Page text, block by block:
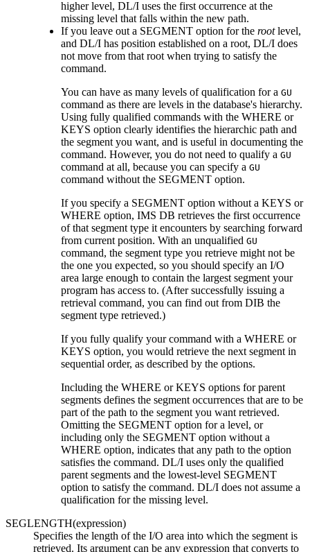
higher level, DL/I uses the first occurrence at the
missing level that falls within the new path.
If you leave out a SEGMENT option for the rootlevel,
and DL/I has position established on a root, DL/I does
not move from that root when trying to satisfy the
command.
You can have as many levels of qualification for a GU
command as there are levels in the database's hierarchy.
Using fully qualified commands with the WHERE or
KEYS option clearly identifies the hierarchic path and
the segment you want, and is useful in documenting the
command. However, you do not need to qualify a GU
command at all, because you can specify a GU
command without the SEGMENT option.
If you specify a SEGMENT option without a KEYS or
WHERE option, IMS DB retrieves the first occurrence
of that segment type it encounters by searching forward
from current position. With an unqualified GU
command, the segment type you retrieve might not be
the one you expected, so you should specify an I/O
area large enough to contain the largest segment your
program has access to. (After successfully issuing a
retrieval command, you can find out from DIB the
segment type retrieved.)
If you fully qualify your command with a WHERE or
KEYS option, you would retrieve the next segment in
sequential order, as described by the options.
Including the WHERE or KEYS options for parent
segments defines the segment occurrences that are to be
part of the path to the segment you want retrieved.
Omitting the SEGMENT option for a level, or
including only the SEGMENT option without a
WHERE option, indicates that any path to the option
satisfies the command. DL/I uses only the qualified
parent segments and the lowest-level SEGMENT
option to satisfy the command. DL/I does not assume a
qualification for the missing level.
SEGLENGTH(expression)
Specifies the length of the I/O area into which the segment is
retrieved. Its argument can be any expression that converts to